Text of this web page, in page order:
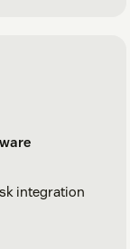
integration